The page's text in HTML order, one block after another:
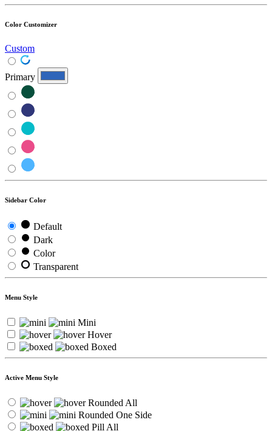
Color Customizer
Custom
Primary
Sidebar Color
Default
Dark
Color
Transparent
Menu Style
Mini
Hover
Boxed
Active Menu Style
Rounded All
Rounded One Side
Pill All